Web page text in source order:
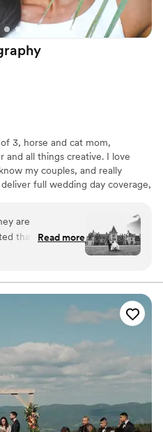
I think clients
up just so they
they may have
ZERO
3, horse and cat mom,
and all things creative. I love
my couples, and really
full wedding day coverage,
are
that Stefanie
we were able
Read more